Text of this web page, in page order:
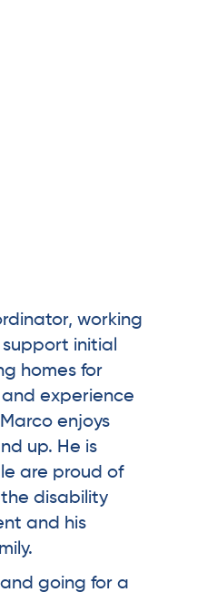
working
initial
homes for
experience
enjoys
up. He is
are proud of
disability
and his
going for a